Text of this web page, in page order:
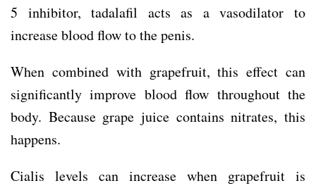
5 inhibitor, tadalafil acts as a vasodilator to
increase blood flow to the penis.
When combined with grapefruit, this effect can
significantly improve blood flow throughout the
body. Because grape juice contains nitrates, this
happens.
Cialis levels can increase when grapefruit is